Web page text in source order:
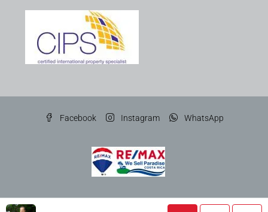
Facebook Instagram WhatsApp